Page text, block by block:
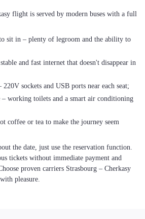
flight is served by modern buses with a full
sit in – plenty of legroom and the ability to
and fast internet that doesn't disappear in
sockets and USB ports near each seat;
– working toilets and a smart air conditioning
coffee or tea to make the journey seem
the date, just use the reservation function.
tickets without immediate payment and
proven carriers Strasbourg – Cherkasy
pleasure.